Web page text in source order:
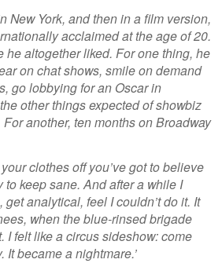
New York, and then in a film version,
acclaimed at the age of 20.
he altogether liked. For one thing, he
on chat shows, smile on demand
go lobbying for an Oscar in
other things expected of showbiz
another, ten months on Broadway
your clothes off you’ve got to believe
to keep sane. And after a while I
analytical, feel I couldn’t do it. It
when the blue-rinsed brigade
I felt like a circus sideshow: come
It became a nightmare.’